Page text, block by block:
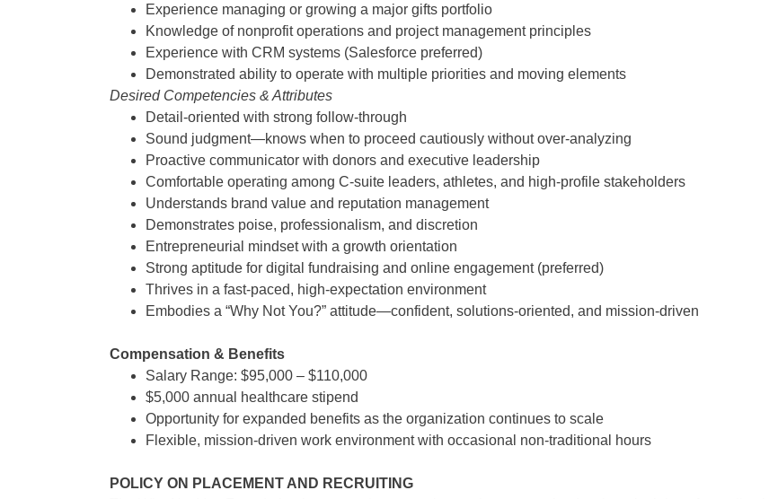
Experience managing or growing a major gifts portfolio
Knowledge of nonprofit operations and project management principles
Experience with CRM systems (Salesforce preferred)
Demonstrated ability to operate with multiple priorities and moving elements
Desired Competencies & Attributes
Detail-oriented with strong follow-through
Sound judgment—knows when to proceed cautiously without over-analyzing
Proactive communicator with donors and executive leadership
Comfortable operating among C-suite leaders, athletes, and high-profile stakeholders
Understands brand value and reputation management
Demonstrates poise, professionalism, and discretion
Entrepreneurial mindset with a growth orientation
Strong aptitude for digital fundraising and online engagement (preferred)
Thrives in a fast-paced, high-expectation environment
Embodies a “Why Not You?” attitude—confident, solutions-oriented, and mission-driven
Compensation & Benefits
Salary Range: $95,000 – $110,000
$5,000 annual healthcare stipend
Opportunity for expanded benefits as the organization continues to scale
Flexible, mission-driven work environment with occasional non-traditional hours
POLICY ON PLACEMENT AND RECRUITING